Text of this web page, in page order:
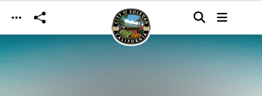
Skip to main content